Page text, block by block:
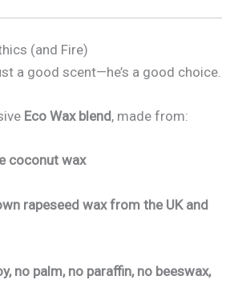
(and Fire)
a good scent—he’s a good choice.
Eco Wax blend, made from:
coconut wax
rapeseed wax from the UK and
no palm, no paraffin, no beeswax,